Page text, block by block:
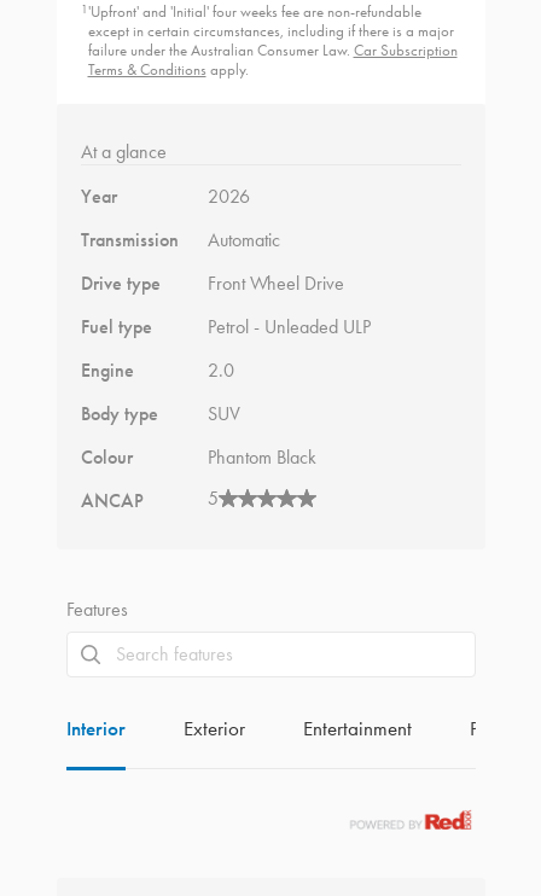
1'Upfront' and 'Initial' four weeks fee are non-refundable
except in certain circumstances, including if there is a major
failure under the Australian Consumer Law. Car Subscription
Terms & Conditions apply.
At a glance
Year
2026
Transmission
Automatic
Drive type
Front Wheel Drive
Fuel type
Petrol - Unleaded ULP
Engine
2.0
Body type
SUV
Colour
Phantom Black
ANCAP
5
Features
Interior Exterior Entertainment